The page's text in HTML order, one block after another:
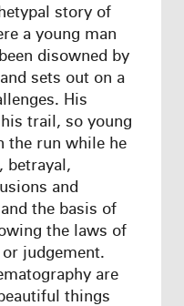
story of
a young man
disowned by
sets out on a
His
trail, so young
the run while he
betrayal,
and
the basis of
the laws of
judgement.
are
things